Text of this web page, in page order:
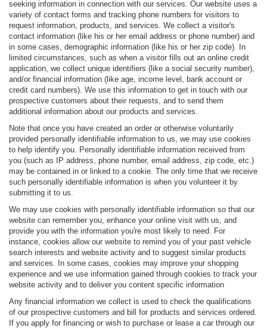
seeking information in connection with our services. Our website uses a
variety of contact forms and tracking phone numbers for visitors to
request information, products, and services. We collect a visitor's
contact information (like his or her email address or phone number) and
in some cases, demographic information (like his or her zip code). In
limited circumstances, such as when a visitor fills out an online credit
application, we collect unique identifiers (like a social security number),
and/or financial information (like age, income level, bank account or
credit card numbers). We use this information to get in touch with our
prospective customers about their requests, and to send them
additional information about our products and services.
Note that once you have created an order or otherwise voluntarily
provided personally identifiable information to us, we may use cookies
to help identify you. Personally identifiable information received from
you (such as IP address, phone number, email address, zip code, etc.)
may be contained in or linked to a cookie. The only time that we receive
such personally identifiable information is when you volunteer it by
submitting it to us.
We may use cookies with personally identifiable information so that our
website can remember you, enhance your online visit with us, and
provide you with the information you're most likely to need. For
instance, cookies allow our website to remind you of your past vehicle
search interests and website activity and to suggest similar products
and services. In some cases, cookies may improve your shopping
experience and we use information gained through cookies to track your
website activity and to deliver you content specific information
Any financial information we collect is used to check the qualifications
of our prospective customers and bill for products and services ordered.
If you apply for financing or wish to purchase or lease a car through our